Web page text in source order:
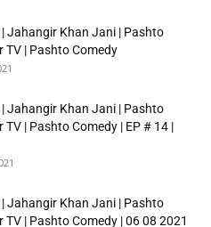
Jahangir Khan Jani | Pashto
TV | Pashto Comedy
Jahangir Khan Jani | Pashto
TV | Pashto Comedy | EP # 14 |
Jahangir Khan Jani | Pashto
TV | Pashto Comedy | 06 08 2021